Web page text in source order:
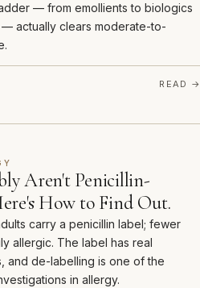
— from emollients to biologics
— actually clears moderate-to-
READ →
Aren't Penicillin-
How to Find Out.
carry a penicillin label; fewer
allergic. The label has real
and de-labelling is one of the
in allergy.